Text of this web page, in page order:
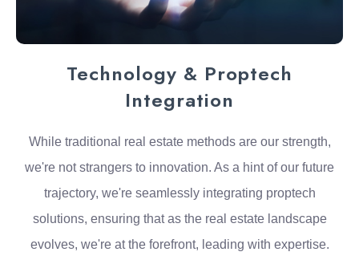
Technology & Proptech
Integration
While traditional real estate methods are our strength,
we're not strangers to innovation. As a hint of our future
trajectory, we're seamlessly integrating proptech
solutions, ensuring that as the real estate landscape
evolves, we're at the forefront, leading with expertise.